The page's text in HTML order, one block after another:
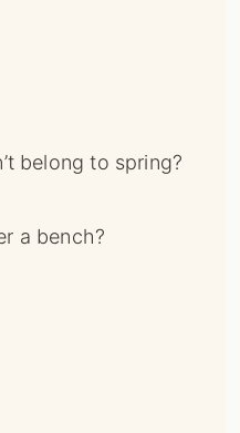
belong to spring?
a bench?